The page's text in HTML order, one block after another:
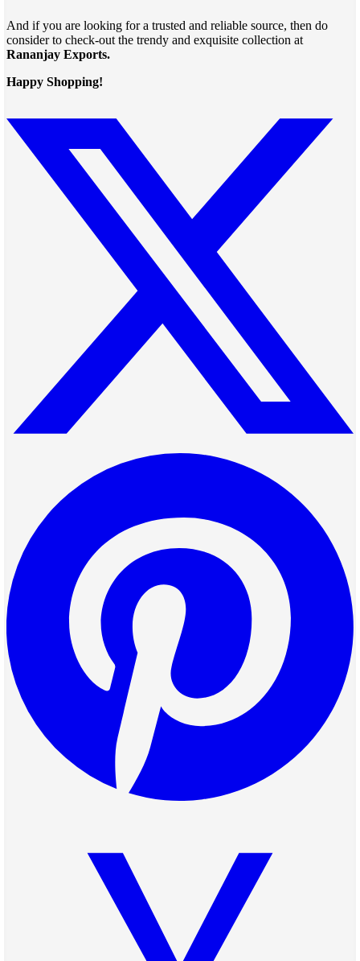
And if you are looking for a trusted and reliable source, then do
consider to check-out the trendy and exquisite collection at
Rananjay Exports.
Happy Shopping!